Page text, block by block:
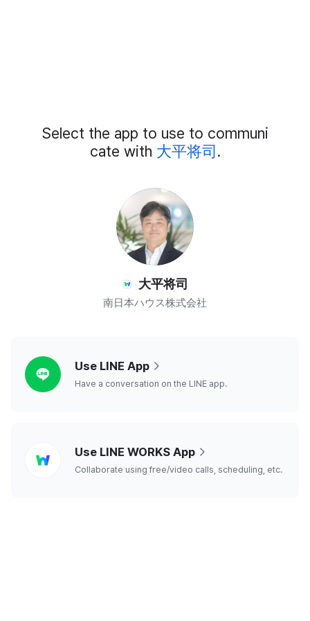
Add
External
Select the app to use to communi
cate with 大平将司.
大平将司
南日本ハウス株式会社
Use LINE App
Have a conversation on the LINE app.
worksUse LINE WORKS App
Collaborate using free/video calls, scheduling, etc.